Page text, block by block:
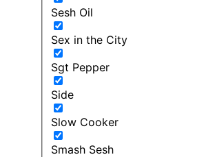
Sesh Oil
Sex in the City
Sgt Pepper
Side
Slow Cooker
Smash Sesh